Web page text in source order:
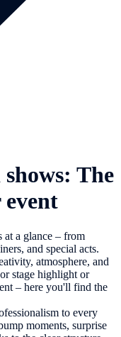
The
at a glance – from
and special acts.
atmosphere, and
stage highlight or
– here you'll find the
to every
moments, surprise